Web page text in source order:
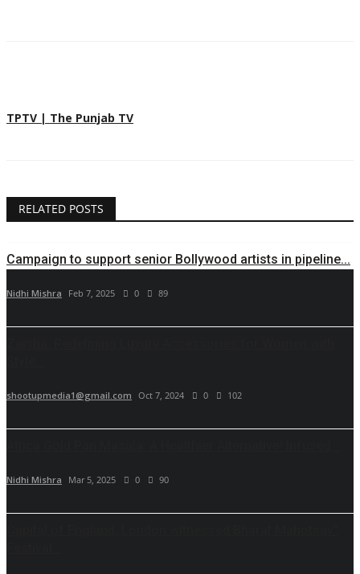
TPTV | The Punjab TV
RELATED POSTS
Campaign to support senior Bollywood artists in pipeline...
Nidhi Mishra Feb 7, 2025 0 89
shootupmedia1@gmail.com Oct 7, 2024 0 102
Nidhi Mishra Mar 5, 2025 0 90